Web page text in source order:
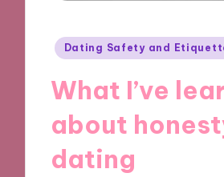
Posted
Dating Safety and
What I’ve
about
dating